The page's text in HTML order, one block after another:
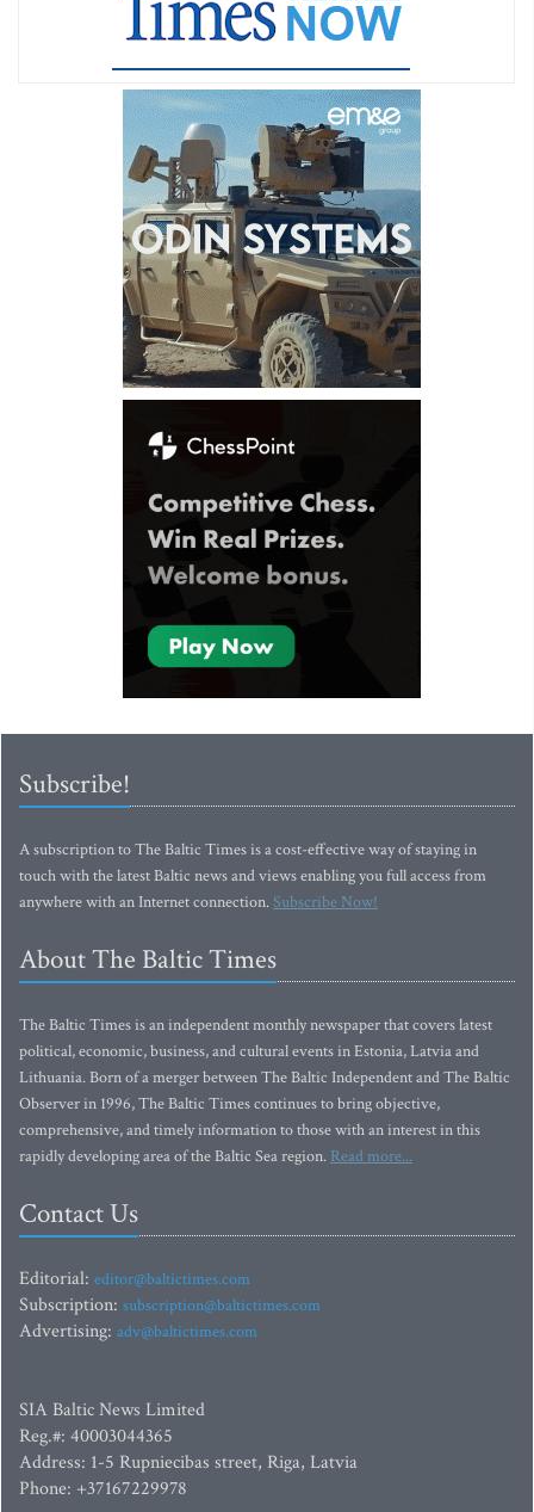
Subscribe!
A subscription to The Baltic Times is a cost-effective way of staying in
touch with the latest Baltic news and views enabling you full access from
anywhere with an Internet connection.Subscribe Now!
About The Baltic Times
The Baltic Times is an independent monthly newspaper that covers latest
political, economic, business, and cultural events in Estonia, Latvia and
Lithuania. Born of a merger between The Baltic Independent and The Baltic
Observer in 1996, The Baltic Times continues to bring objective,
comprehensive, and timely information to those with an interest in this
rapidly developing area of the Baltic Sea region. Read more...
Contact Us
Editorial: editor@baltictimes.com
Subscription: subscription@baltictimes.com
Advertising: adv@baltictimes.com
SIA Baltic News Limited
Reg.#: 40003044365
Address: 1-5 Rupniecibas street, Riga, Latvia
Phone: +37167229978